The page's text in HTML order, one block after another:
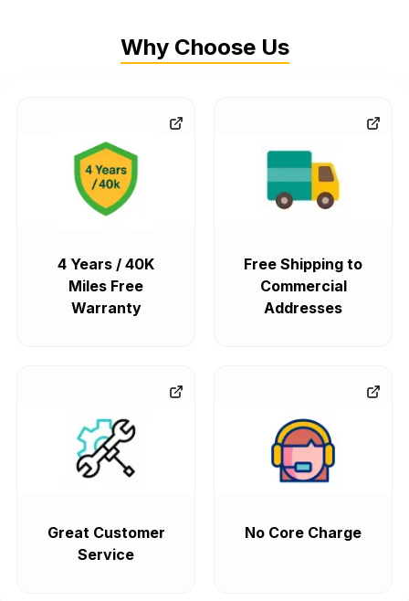
Why Choose Us
4 Years / 40K
Miles Free
Warranty
Free Shipping to
Commercial
Addresses
Great Customer
Service
No Core Charge